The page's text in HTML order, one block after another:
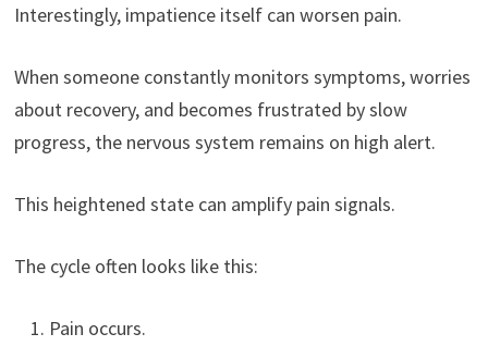
Interestingly, impatience itself can worsen pain.
When someone constantly monitors symptoms, worries
about recovery, and becomes frustrated by slow
progress, the nervous system remains on high alert.
This heightened state can amplify pain signals.
The cycle often looks like this:
Pain occurs.